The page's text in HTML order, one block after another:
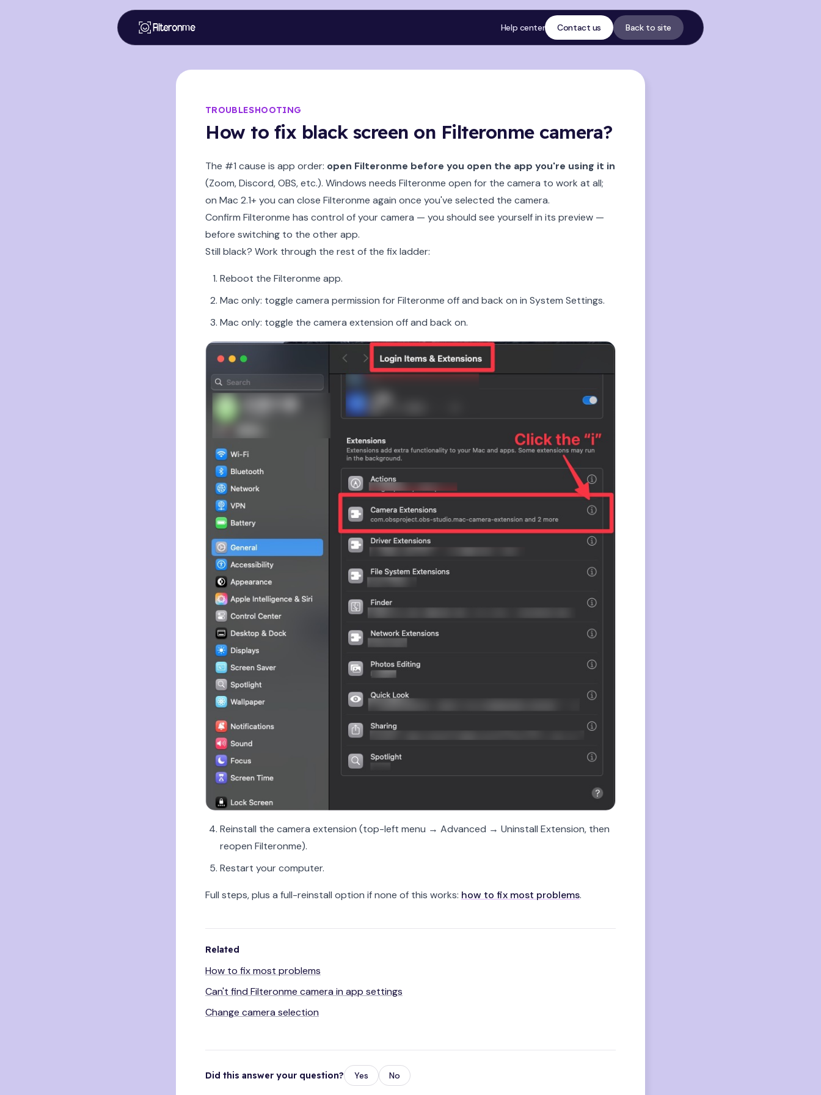
Filteronme Help center Contact us Back to site
TROUBLESHOOTING
How to fix black screen on Filteronme camera?
The #1 cause is app order: open Filteronme before you open the app you're using it in
(Zoom, Discord, OBS, etc.). Windows needs Filteronme open for the camera to work at all;
on Mac 2.1+ you can close Filteronme again once you've selected the camera.
Confirm Filteronme has control of your camera — you should see yourself in its preview —
before switching to the other app.
Still black? Work through the rest of the fix ladder:
Reboot the Filteronme app.
Mac only: toggle camera permission for Filteronme off and back on in System Settings.
Mac only: toggle the camera extension off and back on.
Reinstall the camera extension (top-left menu → Advanced → Uninstall Extension, then
reopen Filteronme).
Restart your computer.
Full steps, plus a full-reinstall option if none of this works: how to fix most problems.
Related
How to fix most problems
Can't find Filteronme camera in app settings
Change camera selection
Did this answer your question? Yes No